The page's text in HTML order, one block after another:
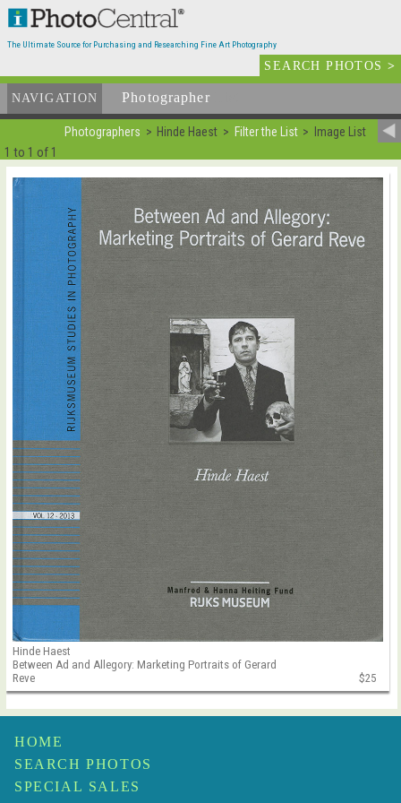
The Ultimate Source for Purchasing and Researching Fine Art Photography
SEARCH PHOTOS>
NAVIGATION Photographer
Photographers Hinde Haest Filter the List Image List
1 to 1 of 1
Hinde Haest
Between Ad and Allegory: Marketing Portraits of Gerard
Reve
$25
HOME
SEARCH PHOTOS
SPECIAL SALES